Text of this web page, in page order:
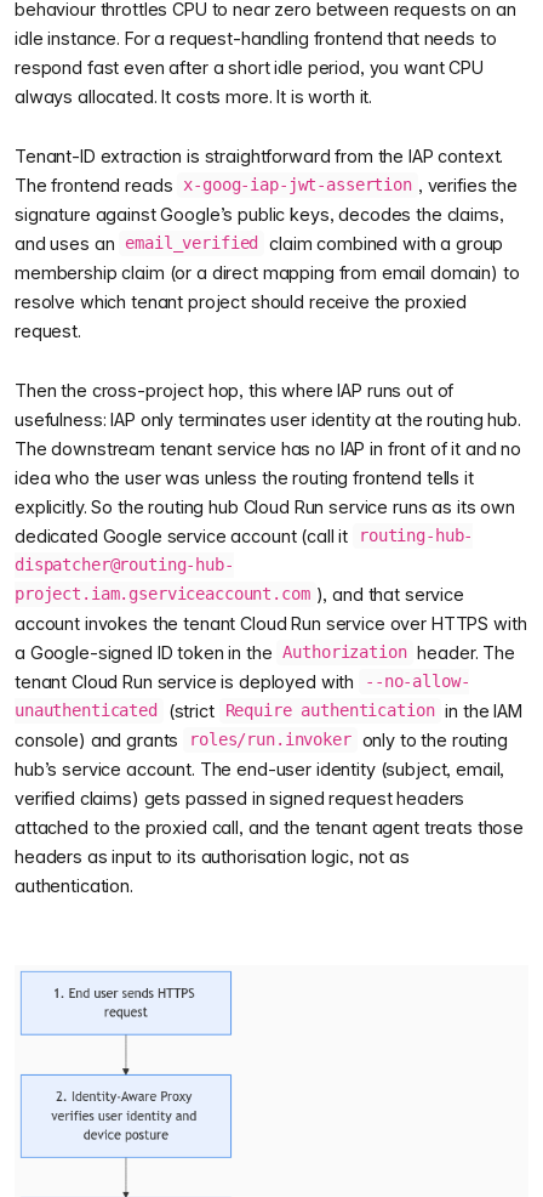
behaviour throttles CPU to near zero between requests on an
idle instance. For a request-handling frontend that needs to
respond fast even after a short idle period, you want CPU
always allocated. It costs more. It is worth it.
Tenant-ID extraction is straightforward from the IAP context.
The frontend reads x-goog-iap-jwt-assertion , verifies the
signature against Google’s public keys, decodes the claims,
and uses an
email_verified
claim combined with a group
membership claim (or a direct mapping from email domain) to
resolve which tenant project should receive the proxied
request.
Then the cross-project hop, this where IAP runs out of
usefulness: IAP only terminates user identity at the routing hub.
The downstream tenant service has no IAP in front of it and no
idea who the user was unless the routing frontend tells it
explicitly. So the routing hub Cloud Run service runs as its own
dedicated Google service account (call it
routing-hub-
dispatcher@routing-hub-
project.iam.gserviceaccount.com ), and that service
account invokes the tenant Cloud Run service over HTTPS with
a Google-signed ID token in the Authorization header. The
tenant Cloud Run service is deployed with
--no-allow-
unauthenticated
(strict Require authentication in the IAM
console) and grants
roles/run.invoker only to the routing
hub’s service account. The end-user identity (subject, email,
verified claims) gets passed in signed request headers
attached to the proxied call, and the tenant agent treats those
headers as input to its authorisation logic, not as
authentication.